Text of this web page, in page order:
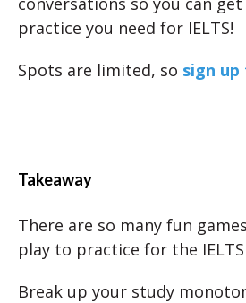
practice you need for IELTS!
Spots are limited, so sign
Takeaway
There are so many fun
play to practice for the IELTS
Break up your study